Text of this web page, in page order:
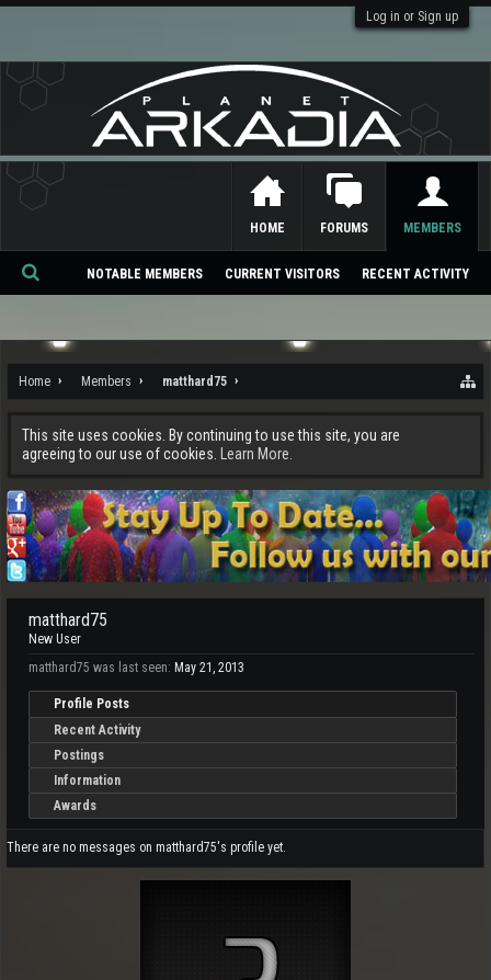
Log in or Sign up
Home Members matthard75
This site uses cookies. By continuing to use this site, you are
agreeing to our use of cookies.
Learn More.
matthard75
New User
matthard75 was last seen: May 21, 2013
Profile Posts
Recent Activity
Postings
Information
Awards
There are no messages on matthard75's profile yet.
HOME FORUMS MEMBERS
NOTABLE MEMBERS CURRENT VISITORS RECENT ACTIVITY
Se
ch